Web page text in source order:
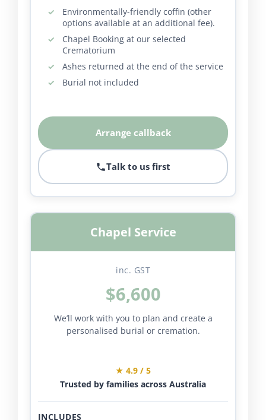
Environmentally-friendly coffin (other
options available at an additional fee).
Chapel Booking at our selected
Crematorium
Ashes returned at the end of the service
Burial not included
Arrange callback
Talk to us first
Chapel Service
inc. GST
$6,600
We’ll work with you to plan and create a
personalised burial or cremation.
★ 4.9 / 5
Trusted by families across Australia
INCLUDES